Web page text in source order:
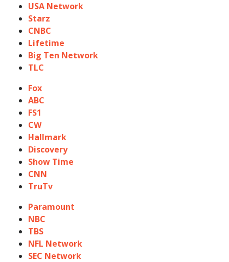
USA Network
Starz
CNBC
Lifetime
Big Ten Network
TLC
Fox
ABC
FS1
CW
Hallmark
Discovery
Show Time
CNN
TruTv
Paramount
NBC
TBS
NFL Network
SEC Network